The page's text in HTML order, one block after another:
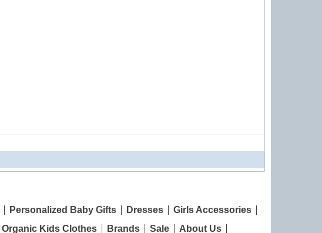
Personalized Baby Gifts Dresses
Girls Accessories
Organic Kids Clothes Brands Sale
About Us